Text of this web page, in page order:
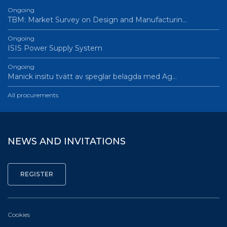
Ongoing
TBM: Market Survey on Design and Manufacturin…
Ongoing
ISIS Power Supply System
Ongoing
Manick insitu tvätt av speglar belagda med Ag…
All procurements
NEWS AND INVITATIONS
Cookies